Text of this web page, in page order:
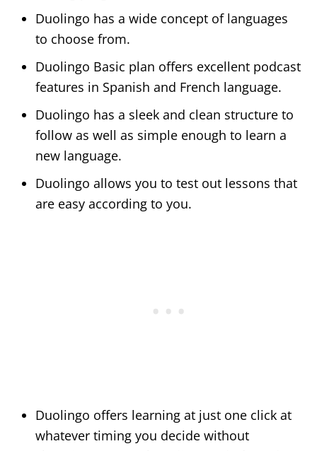
Duolingo has a wide concept of languages
to choose from.
Duolingo Basic plan offers excellent podcast
features in Spanish and French language.
Duolingo has a sleek and clean structure to
follow as well as simple enough to learn a
new language.
Duolingo allows you to test out lessons that
are easy according to you.
Duolingo offers learning at just one click at
whatever timing you decide without